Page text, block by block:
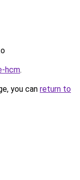
hcm.
you can return to